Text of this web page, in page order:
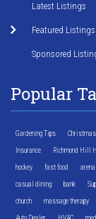
Latest Listings
Featured Listings
Sponsored
Popular
Gardening Tips Christmas
Insurance Richmond Hill
hockey fast food arena
casual dining bank
church massage therapy